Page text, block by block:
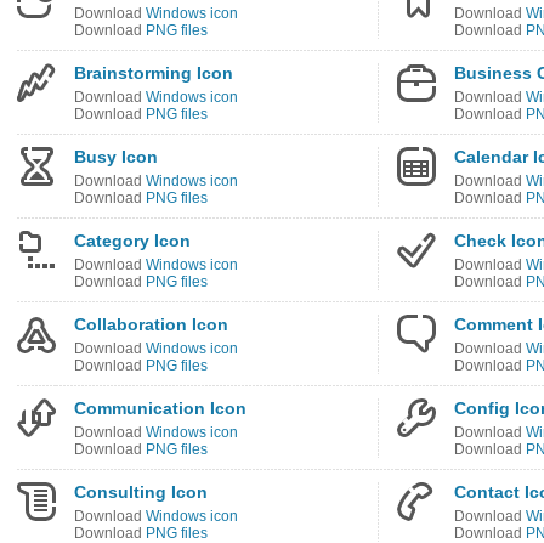
Download Windows icon
Download PNG files
Download
Download
Brainstorming Icon
Download Windows icon
Download PNG files
Business
Download
Download
Busy Icon
Download Windows icon
Download PNG files
Calendar
Download
Download
Category Icon
Download Windows icon
Download PNG files
Check
Download
Download
Collaboration Icon
Download Windows icon
Download PNG files
Comment
Download
Download
Communication Icon
Download Windows icon
Download PNG files
Config
Download
Download
Consulting Icon
Download Windows icon
Download PNG files
Contact
Download
Download